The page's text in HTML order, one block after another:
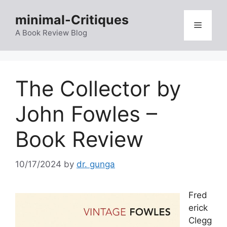
content
minimal-Critiques
A Book Review Blog
Menu
The Collector by
John Fowles –
Book Review
10/17/2024 by dr. gunga
Fred
erick
Clegg